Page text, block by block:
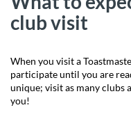
club visit
When you visit a
participate until you are
unique; visit as many
you!